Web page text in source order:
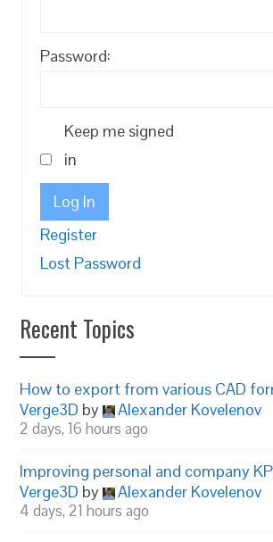
Password:
Keep me signed
in
Log In
Register
Lost Password
Recent Topics
How to export from various CAD
Verge3D by Alexander Kovelenov
2 days, 16 hours ago
Improving personal and company
Verge3D by Alexander Kovelenov
4 days, 21 hours ago